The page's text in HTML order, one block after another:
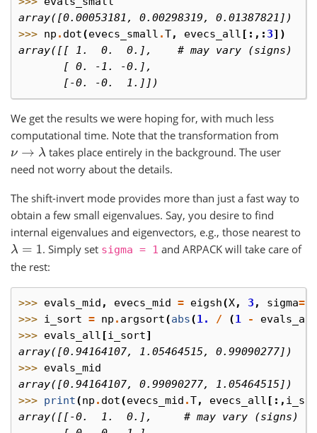
array([0.00053181, 0.00298319, 0.01387821])
>>> np . dot(evecs_small .T, evecs_all [:,: 3])
array([[ 1.  0.  0.],    # may vary (signs)
       [ 0. -1. -0.],
       [-0. -0.  1.]])
We get the results we were hoping for, with much less
computational time. Note that the transformation from
ν→λ
takes place entirely in the background. The user
need not worry about the details.
The shift-invert mode provides more than just a fast way to
obtain a few small eigenvalues. Say, you desire to find
internal eigenvalues and eigenvectors, e.g., those nearest to
λ= 1 . Simply set sigma = 1 and ARPACK will take care of
the rest:
>>> evals_mid , evecs_mid = eigsh(X, 3 , sigma=
>>> i_sort = np . argsort(abs(1. / (1 -
evals_all
>>> evals_all [i_sort]
array([0.94164107, 1.05464515, 0.99090277])
>>> evals_mid
array([0.94164107, 0.99090277, 1.05464515])
>>> print(np . dot(evecs_mid .T, evecs_all [:,
array([[-0.  1.  0.],     # may vary (signs)